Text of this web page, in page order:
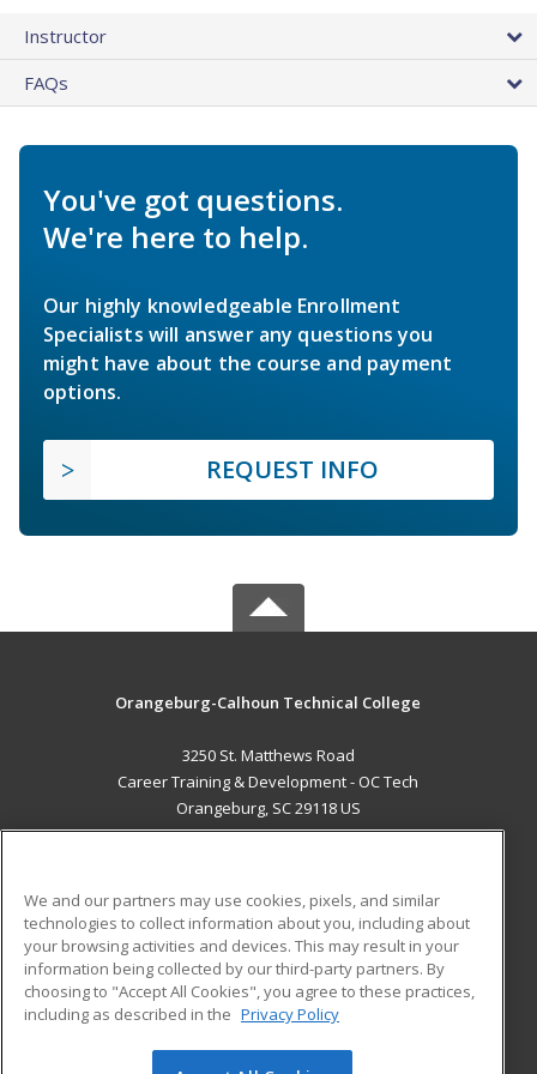
Instructor
FAQs
You've got questions.
We're here to help.
Our highly knowledgeable Enrollment
Specialists will answer any questions you
might have about the course and payment
options.
REQUEST INFO
Orangeburg-Calhoun Technical College
3250 St. Matthews Road
Career Training & Development - OC Tech
Orangeburg, SC 29118 US
ADDITIONAL RESOURCES
Military
Financial Assistance
Help
Student Blog
We and our partners may use cookies, pixels, and similar
technologies to collect information about you, including about
your browsing activities and devices. This may result in your
information being collected by our third-party partners. By
choosing to "Accept All Cookies", you agree to these practices,
including as described in the Privacy Policy